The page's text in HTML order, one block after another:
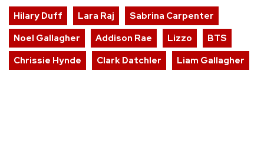
Hilary Duff Lara Raj
Sabrina Carpenter
Noel Gallagher
Addison Rae Lizzo
BTS
Chrissie Hynde
Clark Datchler Liam Gallagher